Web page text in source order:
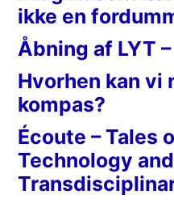
ikke en
Åbning af LYT
Hvorhen kan vi
kompas?
Écoute – Tales
Technology